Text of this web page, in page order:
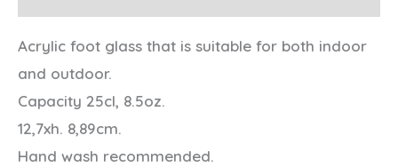
Acrylic foot glass that is suitable for both indoor
and outdoor.
Capacity 25cl, 8.5oz.
12,7xh. 8,89cm.
Hand wash recommended.